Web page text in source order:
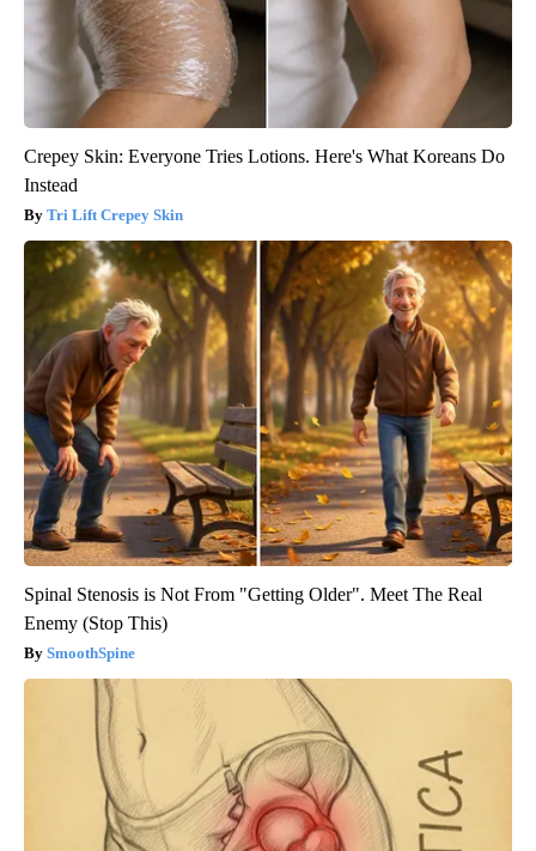
Crepey Skin: Everyone Tries Lotions. Here's What Koreans Do
Instead
Tri Lift Crepey Skin
Spinal Stenosis is Not From "Getting Older". Meet The Real
Enemy (Stop This)
SmoothSpine